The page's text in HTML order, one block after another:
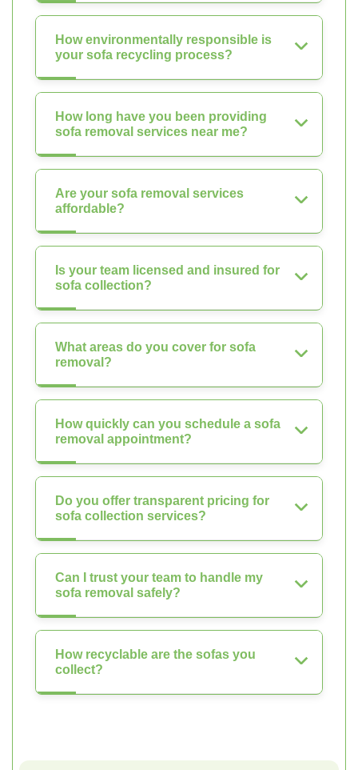
How environmentally responsible is
your sofa recycling process?
How long have you been providing
sofa removal services near me?
Are your sofa removal services
affordable?
Is your team licensed and insured for
sofa collection?
What areas do you cover for sofa
removal?
How quickly can you schedule a sofa
removal appointment?
Do you offer transparent pricing for
sofa collection services?
Can I trust your team to handle my
sofa removal safely?
How recyclable are the sofas you
collect?